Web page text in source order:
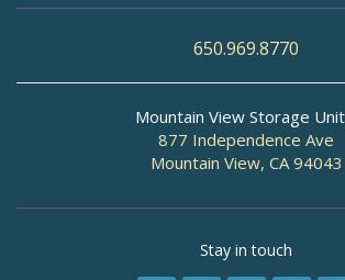
650.969.8770
Mountain View Storage
877 Independence Ave
Mountain View, CA 94043
Stay in touch